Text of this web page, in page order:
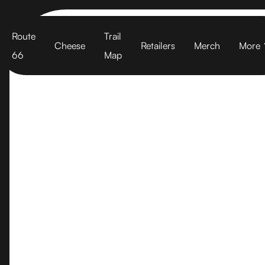
Route
66
Cheese
Trail
Map
Retailers Merch More